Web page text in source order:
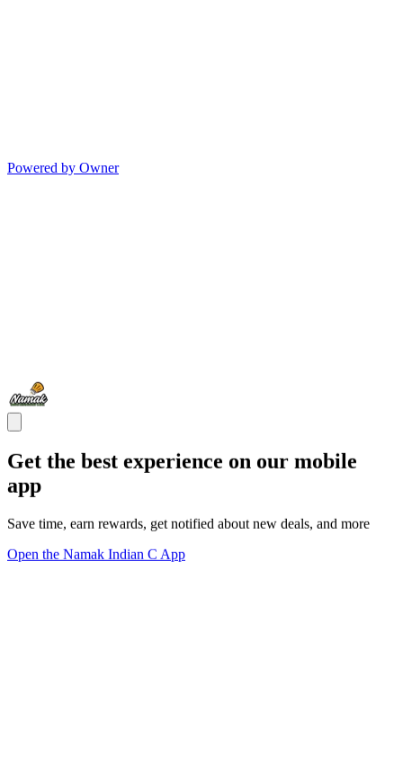
Powered by Owner
Get the best experience on our mobile
app
Save time, earn rewards, get notified about new deals, and more
Open the Namak Indian C App